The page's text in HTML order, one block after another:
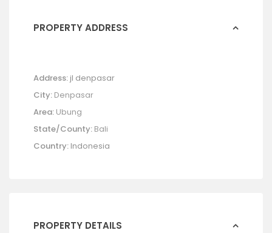
PROPERTY ADDRESS
Address: jl denpasar
City: Denpasar
Area: Ubung
State/County: Bali
Country: Indonesia
PROPERTY DETAILS